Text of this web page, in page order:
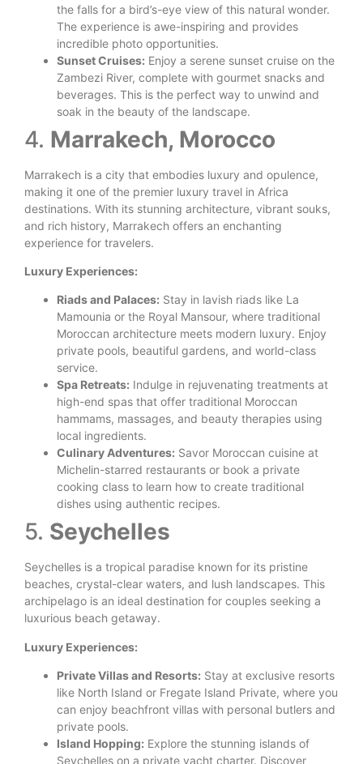
the falls for a bird’s-eye view of this natural wonder.
The experience is awe-inspiring and provides
incredible photo opportunities.
Sunset Cruises: Enjoy a serene sunset cruise on the
Zambezi River, complete with gourmet snacks and
beverages. This is the perfect way to unwind and
soak in the beauty of the landscape.
4. Marrakech, Morocco
Marrakech is a city that embodies luxury and opulence,
making it one of the premier luxury travel in Africa
destinations. With its stunning architecture, vibrant souks,
and rich history, Marrakech offers an enchanting
experience for travelers.
Luxury Experiences:
Riads and Palaces: Stay in lavish riads like La
Mamounia or the Royal Mansour, where traditional
Moroccan architecture meets modern luxury. Enjoy
private pools, beautiful gardens, and world-class
service.
Spa Retreats: Indulge in rejuvenating treatments at
high-end spas that offer traditional Moroccan
hammams, massages, and beauty therapies using
local ingredients.
Culinary Adventures: Savor Moroccan cuisine at
Michelin-starred restaurants or book a private
cooking class to learn how to create traditional
dishes using authentic recipes.
5. Seychelles
Seychelles is a tropical paradise known for its pristine
beaches, crystal-clear waters, and lush landscapes. This
archipelago is an ideal destination for couples seeking a
luxurious beach getaway.
Luxury Experiences:
Private Villas and Resorts: Stay at exclusive resorts
like North Island or Fregate Island Private, where you
can enjoy beachfront villas with personal butlers and
private pools.
Island Hopping: Explore the stunning islands of
Seychelles on a private yacht charter. Discover